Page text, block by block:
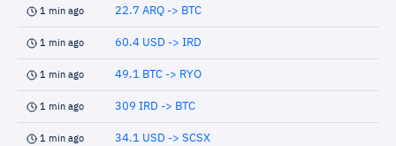
1 min ago 22.7 ARQ -> BTC
1 min ago 60.4 USD -> IRD
1 min ago 49.1 BTC -> RYO
1 min ago 309 IRD -> BTC
1 min ago 34.1 USD -> SCSX